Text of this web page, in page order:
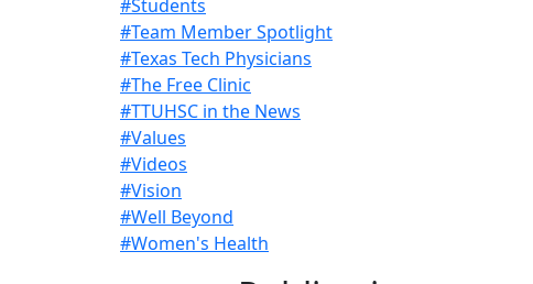
#Students
#Team Member Spotlight
#Texas Tech Physicians
#The Free Clinic
#TTUHSC in the News
#Values
#Videos
#Vision
#Well Beyond
#Women's Health